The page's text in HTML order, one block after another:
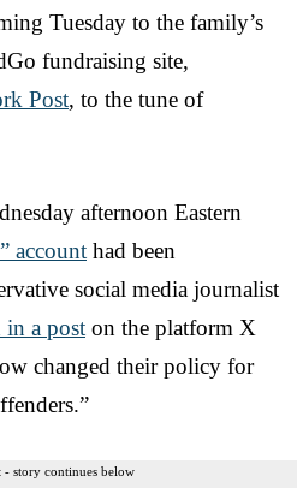
Tuesday to the family’s
fundraising site,
Post, to the tune of
afternoon Eastern
account had been
social media journalist
in a post on the platform X
changed their policy for
- story continues below